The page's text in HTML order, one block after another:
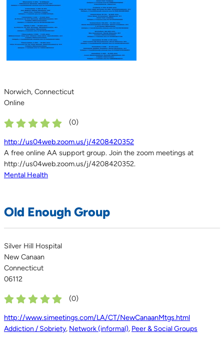
Norwich, Connecticut
Online
(0)
http://us04web.zoom.us/j/4208420352
A free online AA support group. Join the zoom meetings at
http://us04web.zoom.us/j/4208420352.
Mental Health
Old Enough Group
Silver Hill Hospital
New Canaan
Connecticut
06112
(0)
http://www.simeetings.com/LA/CT/NewCanaanMtgs.html
Addiction / Sobriety, Network (informal), Peer & Social Groups